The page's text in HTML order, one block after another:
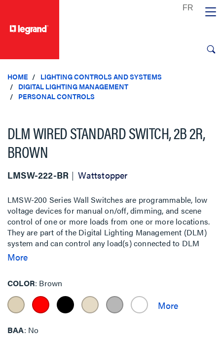
HOME
LIGHTING CONTROLS AND SYSTEMS
DIGITAL LIGHTING MANAGEMENT
PERSONAL CONTROLS
DLM WIRED STANDARD SWITCH, 2B 2R,
BROWN
LMSW-222-BR Wattstopper
LMSW-200 Series Wall Switches are programmable, low
voltage devices for manual on/off, dimming, and scene
control of one or more loads from one or more locations.
They are part of the Digital Lighting Management (DLM)
system and can control any load(s) connected to DLM
room controllers.
More
COLOR Brown
BAA No